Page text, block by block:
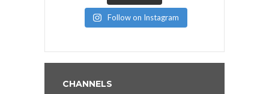
Follow on Instagram
CHANNELS